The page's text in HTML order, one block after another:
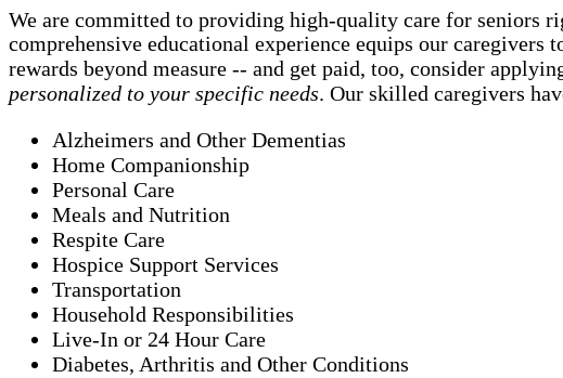
We are committed to providing high-quality care for seniors
comprehensive educational experience equips our
rewards beyond measure -- and get paid, too, consider
personalized to your specific needs. Our skilled caregivers
Alzheimers and Other Dementias
Home Companionship
Personal Care
Meals and Nutrition
Respite Care
Hospice Support Services
Transportation
Household Responsibilities
Live-In or 24 Hour Care
Diabetes, Arthritis and Other Conditions